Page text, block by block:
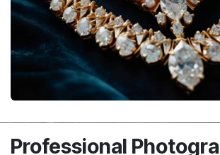
Professional